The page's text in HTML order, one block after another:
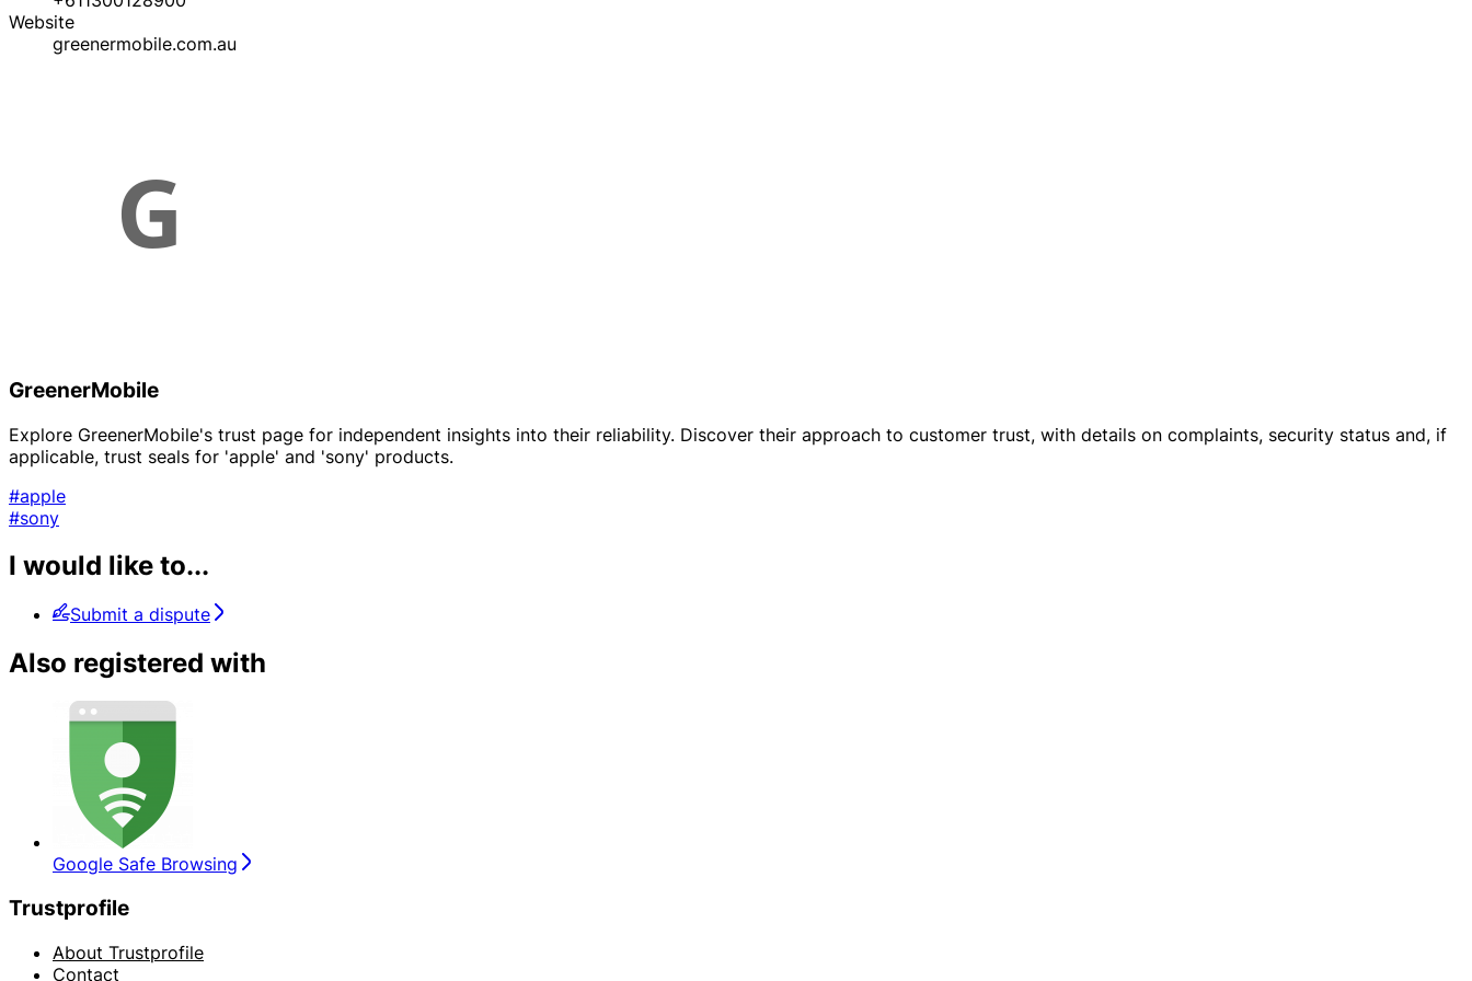
Website
greenermobile.com.au
GreenerMobile
Explore GreenerMobile's trust page for independent insights into their reliability. Discover their approach to customer trust, with details on complaints, security status and, if
applicable, trust seals for 'apple' and 'sony' products.
#apple
#sony
I would like to...
Submit a dispute
Also registered with
Google Safe Browsing
Trustprofile
About Trustprofile
Contact